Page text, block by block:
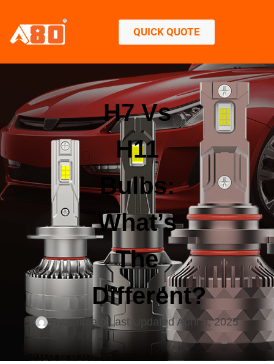
QUICK QUOTE
H7 Vs
H11
Bulbs:
What’s
The
Different?
Byemma Last Updated April 8, 2025